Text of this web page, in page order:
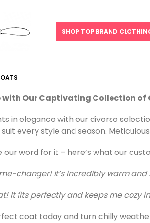
SHOP TOP BRAND
with Our Captivating Collection of
in elegance with our diverse
every style and season.
our word for it – here’s what our
changer! It’s incredibly warm
It fits perfectly and keeps me cozy in
coat today and turn chilly